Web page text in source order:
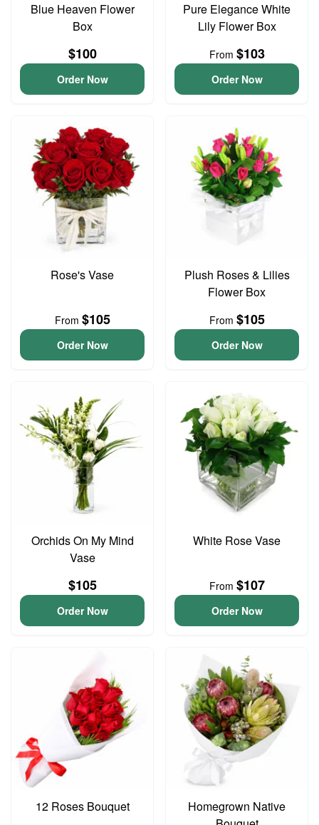
Blue Heaven Flower
Box
$100
Order Now
Pure Elegance White
Lily Flower Box
From $103
Order Now
Rose's Vase
From $105
Order Now
Plush Roses & Lilies
Flower Box
From $105
Order Now
Orchids On My Mind
Vase
$105
Order Now
White Rose Vase
From $107
Order Now
12 Roses Bouquet
Homegrown Native